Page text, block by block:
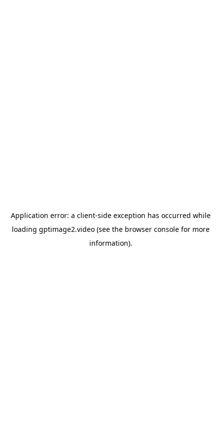
Application error: a client-side exception has occurred while
loading gptimage2.video(see the browser consolefor more
information).